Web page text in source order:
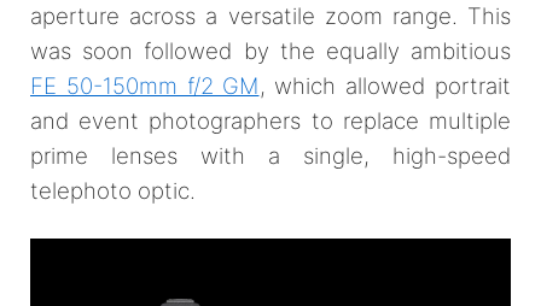
aperture across a versatile zoom range. This
was soon followed by the equally ambitious
FE 50-150mm f/2 GM, which allowed portrait
and event photographers to replace multiple
prime lenses with a single, high-speed
telephoto optic.